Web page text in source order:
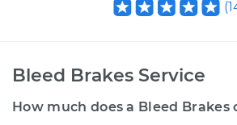
(
Bleed Brakes Service
How much does a Bleed Brakes